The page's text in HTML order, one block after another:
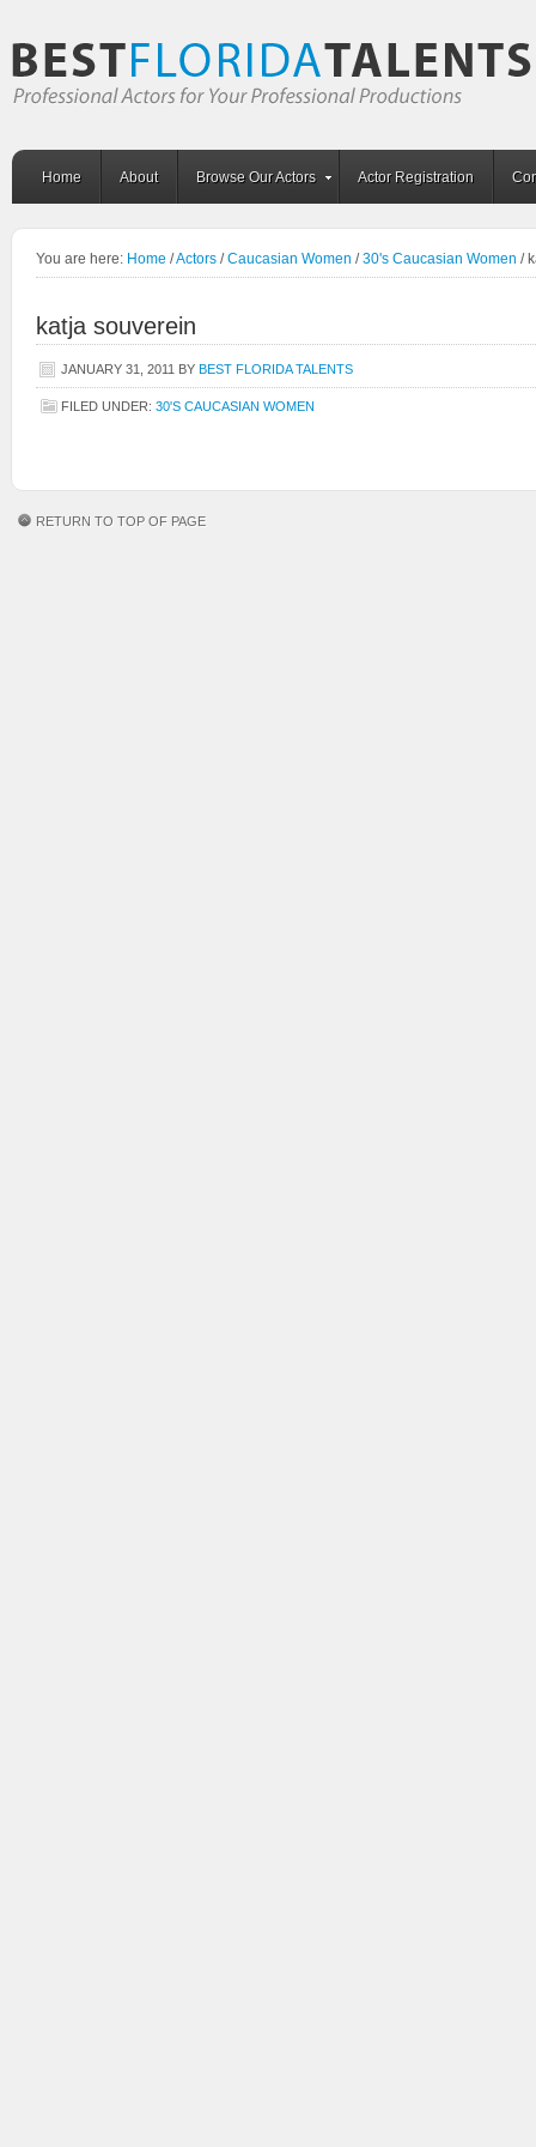
Home About Browse Our Actors Actor Registration
You are here: Home /Actors / Caucasian Women / 30's Caucasian Women /
katja souverein
JANUARY 31, 2011 BY BEST FLORIDA TALENTS
FILED UNDER: 30'S CAUCASIAN WOMEN
RETURN TO TOP OF PAGE